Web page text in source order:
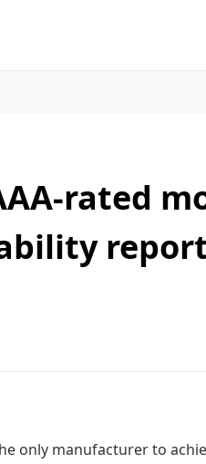
rated
only manufacturer to